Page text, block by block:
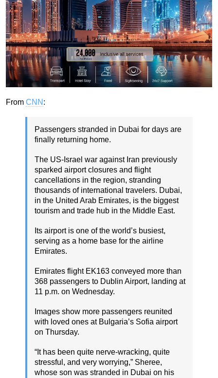
From CNN :
Passengers stranded in Dubai for days are
finally returning home.
The US-Israel war against Iran previously
sparked airport closures and flight
cancellations in the region, stranding
thousands of international travelers. Dubai,
in the United Arab Emirates, is the biggest
tourism and trade hub in the Middle East.
Its airport is one of the world’s busiest,
serving as a home base for the airline
Emirates.
Emirates flight EK163 conveyed more than
368 passengers to Dublin Airport, landing at
11 p.m. on Wednesday.
Images show more passengers reunited
with loved ones at Bulgaria’s Sofia airport
on Thursday.
“It has been quite nerve-wracking, quite
stressful, and very worrying,” Sheree,
whose son was stranded in Dubai on his